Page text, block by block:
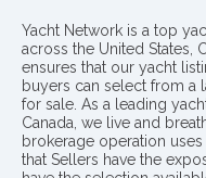
Yacht Network is a top
across the United States,
ensures that our yacht
buyers can select from a
for sale. As a leading
Canada, we live and
brokerage operation
that Sellers have the